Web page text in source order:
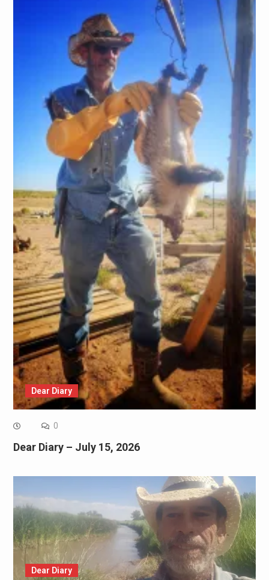
Dear Diary
0
Dear Diary – July 15, 2026
Dear Diary